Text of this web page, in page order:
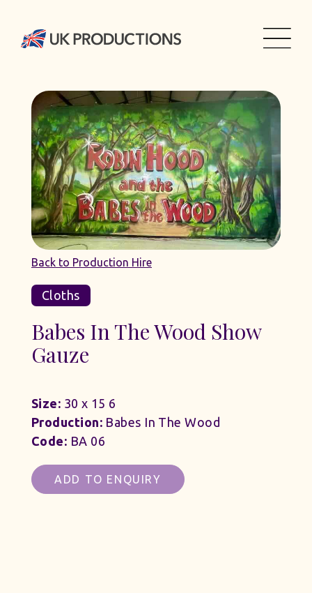
Back to Production Hire
Cloths
Babes In The Wood Show
Gauze
Size: 30 x 15 6
Production:Babes In The Wood
Code: BA 06
ADD TO ENQUIRY